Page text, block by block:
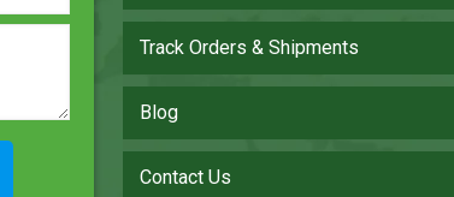
Track Orders & Shipments
Blog
Contact Us